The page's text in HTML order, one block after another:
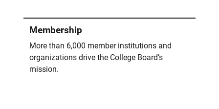
Membership
More than 6,000 member institutions and
organizations drive the College Board’s
mission.